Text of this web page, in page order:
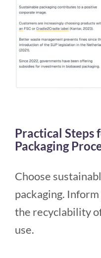
Practical Steps
Packaging
Choose
packaging.
the recyclability
use.